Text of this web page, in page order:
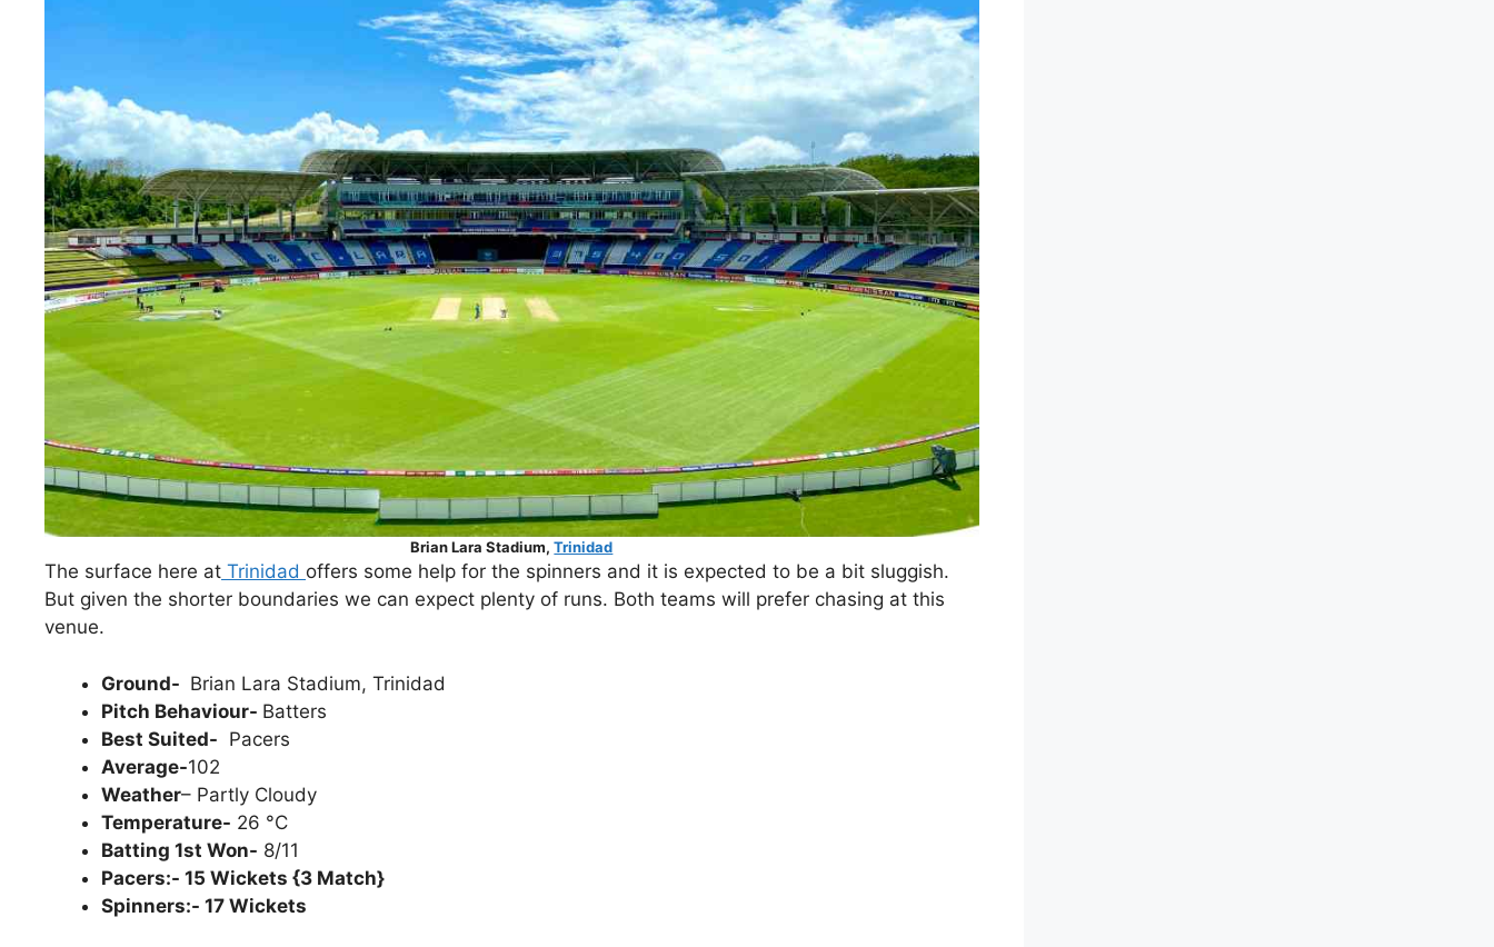
Brian Lara Stadium,Trinidad
The surface here at Trinidad offers some help for the spinners and it is expected to be a bit sluggish.
But given the shorter boundaries we can expect plenty of runs. Both teams will prefer chasing at this
venue.
Ground- Brian Lara Stadium, Trinidad
Pitch Behaviour- Batters
Best Suited- Pacers
Average-102
Weather– Partly Cloudy
Temperature- 26 °C
Batting 1st Won- 8/11
Pacers:- 15 Wickets {3 Match}
Spinners:- 17 Wickets